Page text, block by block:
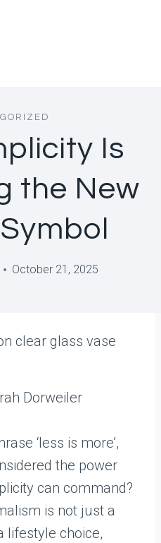
Is
the New
October 21, 2025
Dorweiler
‘less is more’,
the power
can command?
is not just a
lifestyle choice,